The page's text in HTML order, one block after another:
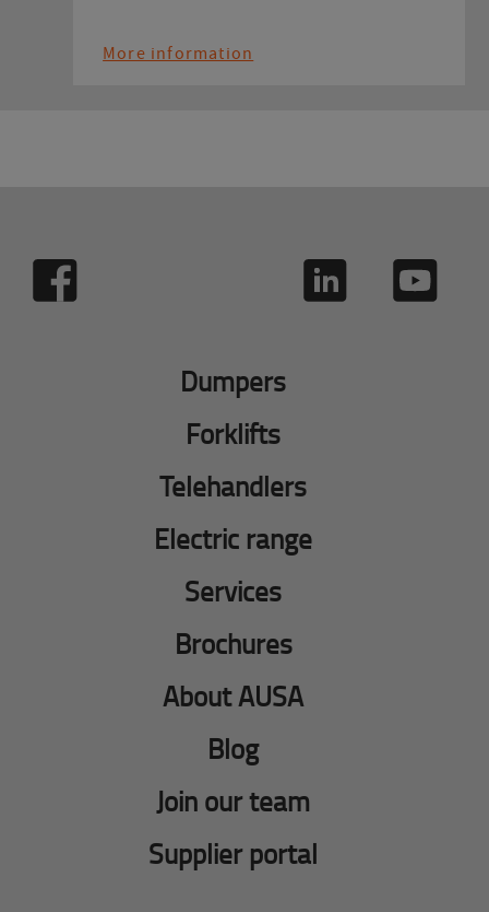
More information
Dumpers
Forklifts
Telehandlers
Electric range
Services
Brochures
About AUSA
Blog
Join our team
Supplier portal